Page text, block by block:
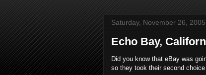
Saturday, November 26, 2005
Echo Bay,
Did you know that eBay was
so they took their second